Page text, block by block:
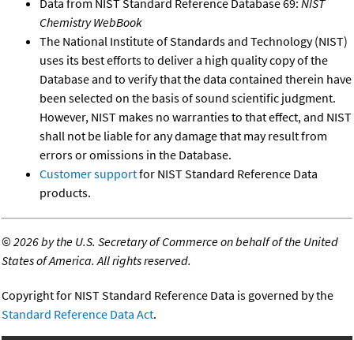
Data from NIST Standard Reference Database 69: NIST
Chemistry WebBook
The National Institute of Standards and Technology (NIST)
uses its best efforts to deliver a high quality copy of the
Database and to verify that the data contained therein have
been selected on the basis of sound scientific judgment.
However, NIST makes no warranties to that effect, and NIST
shall not be liable for any damage that may result from
errors or omissions in the Database.
Customer supportfor NIST Standard Reference Data
products.
©2026 by the U.S. Secretary of Commerce on behalf of the United
States of America. All rights reserved.
Copyright for NIST Standard Reference Data is governed by the
Standard Reference Data Act.